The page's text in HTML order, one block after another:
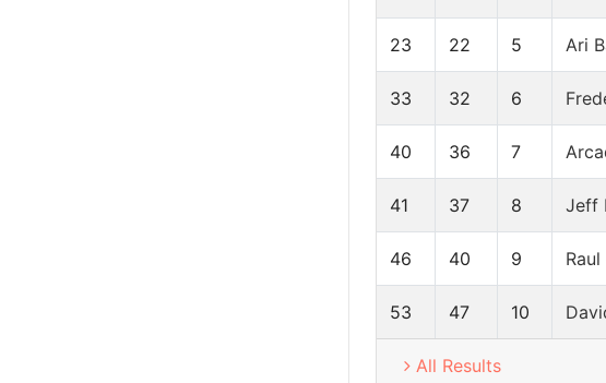
23 22 5 Ari
33 32 6
40 36 7
41 37 8 Jeff
46 40 9
53 47 10
All Results